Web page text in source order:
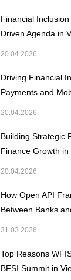
Financial
Driven Agenda in
20.04.2026
Driving Financial
Payments and
20.04.2026
Building Strategic
Finance Growth in
20.04.2026
How Open API
Between Banks
31.03.2026
Top Reasons
BFSI Summit in